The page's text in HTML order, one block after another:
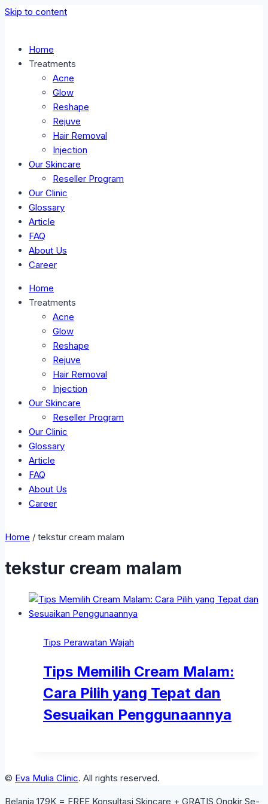
Skip to content
Home
Treatments
Acne
Glow
Reshape
Rejuve
Hair Removal
Injection
Our Skincare
Reseller Program
Our Clinic
Glossary
Article
FAQ
About Us
Career
Home
Treatments
Acne
Glow
Reshape
Rejuve
Hair Removal
Injection
Our Skincare
Reseller Program
Our Clinic
Glossary
Article
FAQ
About Us
Career
Home / tekstur cream malam
tekstur cream malam
Tips Perawatan Wajah
Tips Memilih Cream Malam:
Cara Pilih yang Tepat dan
Sesuaikan Penggunaannya
© Eva Mulia Clinic. All rights reserved.
Belanja 179K = FREE Konsultasi Skincare + GRATIS Ongkir Se-